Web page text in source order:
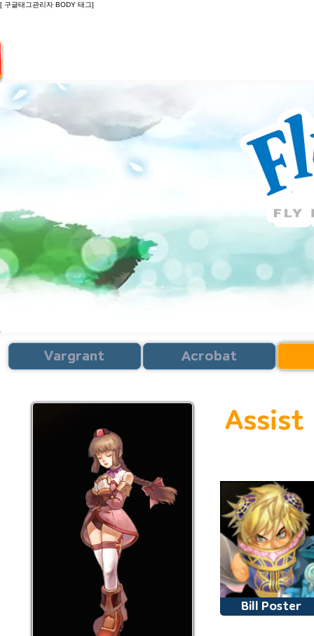
[ 구글태그관리자 BODY 태그]
Vargrant Acrobat
Assist
Bill Poster